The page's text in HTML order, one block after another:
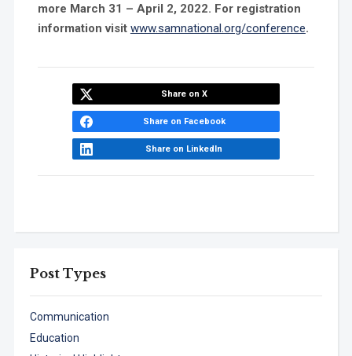
Post Types
Communication
Education
more March 31 – April 2, 2022. For registration
information visit www.samnational.org/conference.
Share on X
Share on Facebook
Share on LinkedIn